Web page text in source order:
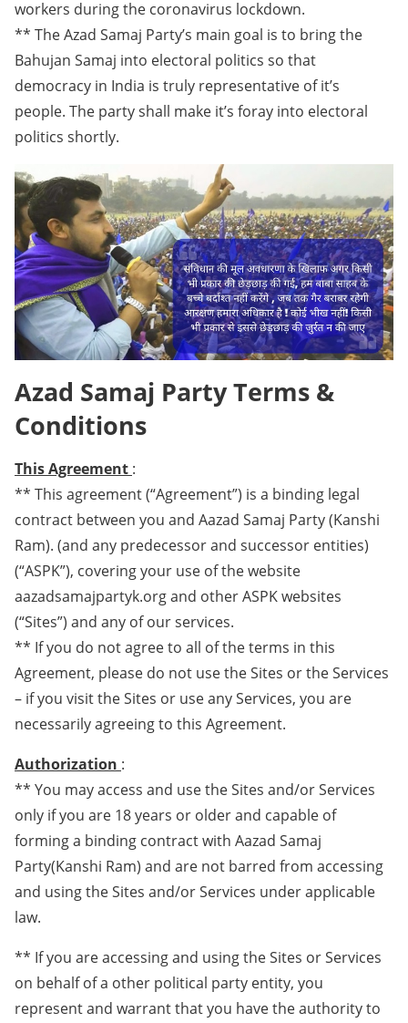
workers during the coronavirus lockdown.
** The Azad Samaj Party’s main goal is to bring the
Bahujan Samaj into electoral politics so that
democracy in India is truly representative of it’s
people. The party shall make it’s foray into electoral
politics shortly.
Azad Samaj Party Terms &
Conditions
This Agreement :
** This agreement (“Agreement”) is a binding legal
contract between you and Aazad Samaj Party (Kanshi
Ram). (and any predecessor and successor entities)
(“ASPK”), covering your use of the website
aazadsamajpartyk.org and other ASPK websites
(“Sites”) and any of our services.
** If you do not agree to all of the terms in this
Agreement, please do not use the Sites or the Services
– if you visit the Sites or use any Services, you are
necessarily agreeing to this Agreement.
Authorization :
** You may access and use the Sites and/or Services
only if you are 18 years or older and capable of
forming a binding contract with Aazad Samaj
Party(Kanshi Ram) and are not barred from accessing
and using the Sites and/or Services under applicable
law.
** If you are accessing and using the Sites or Services
on behalf of a other political party entity, you
represent and warrant that you have the authority to